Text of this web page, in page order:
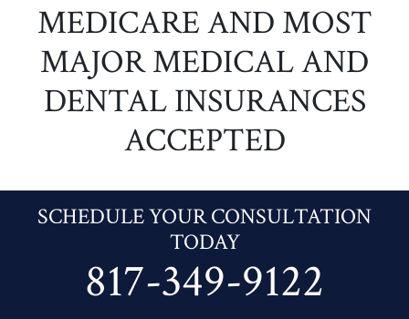
MEDICARE AND MOST
MAJOR MEDICAL AND
DENTAL INSURANCES
ACCEPTED
SCHEDULE YOUR CONSULTATION
TODAY
817-349-9122